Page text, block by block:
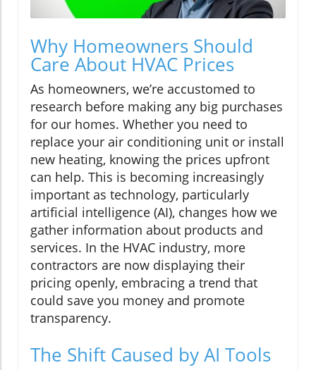
Why Homeowners Should
Care About HVAC Prices
As homeowners, we’re accustomed to
research before making any big purchases
for our homes. Whether you need to
replace your air conditioning unit or install
new heating, knowing the prices upfront
can help. This is becoming increasingly
important as technology, particularly
artificial intelligence (AI), changes how we
gather information about products and
services. In the HVAC industry, more
contractors are now displaying their
pricing openly, embracing a trend that
could save you money and promote
transparency.
The Shift Caused by AI Tools